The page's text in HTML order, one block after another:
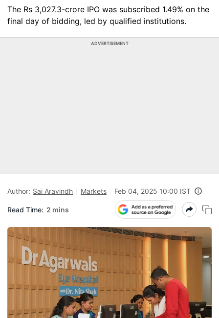
The Rs 3,027.3-crore IPO was subscribed 1.49% on the
final day of bidding, led by qualified institutions.
ADVERTISEMENT
Author: Sai Aravindh Markets Feb 04, 2025 10:00 IST
Read Time: 2 mins